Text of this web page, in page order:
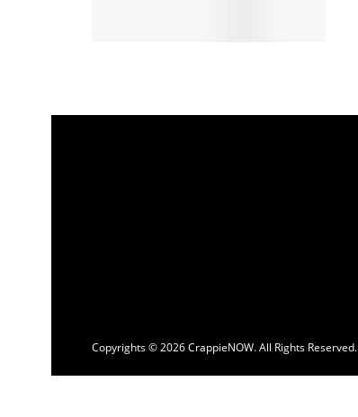
Copyrights © 2026 CrappieNOW. All Rights Reserved.